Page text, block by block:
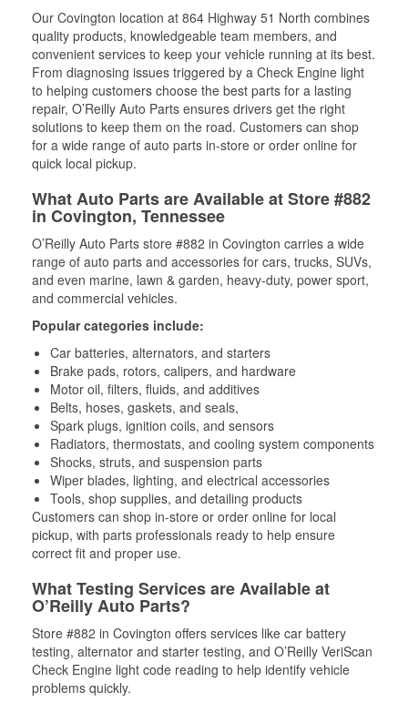
Our Covington location at 864 Highway 51 North combines
quality products, knowledgeable team members, and
convenient services to keep your vehicle running at its best.
From diagnosing issues triggered by a Check Engine light
to helping customers choose the best parts for a lasting
repair, O’Reilly Auto Parts ensures drivers get the right
solutions to keep them on the road. Customers can shop
for a wide range of auto parts in-store or order online for
quick local pickup.
What Auto Parts are Available at Store #882
in Covington, Tennessee
O’Reilly Auto Parts store #882 in Covington carries a wide
range of auto parts and accessories for cars, trucks, SUVs,
and even marine, lawn & garden, heavy-duty, power sport,
and commercial vehicles.
Popular categories include:
Car batteries, alternators, and starters
Brake pads, rotors, calipers, and hardware
Motor oil, filters, fluids, and additives
Belts, hoses, gaskets, and seals,
Spark plugs, ignition coils, and sensors
Radiators, thermostats, and cooling system components
Shocks, struts, and suspension parts
Wiper blades, lighting, and electrical accessories
Tools, shop supplies, and detailing products
Customers can shop in-store or order online for local
pickup, with parts professionals ready to help ensure
correct fit and proper use.
What Testing Services are Available at
O’Reilly Auto Parts?
Store #882 in Covington offers services like car battery
testing, alternator and starter testing, and O’Reilly VeriScan
Check Engine light code reading to help identify vehicle
problems quickly.